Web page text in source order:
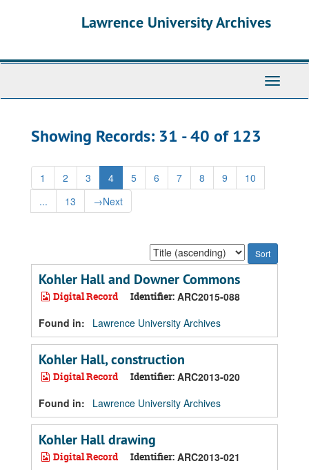
Lawrence University Archives
Toggle
Showing Records: 31 - 40 of 123
1 2 3 4 5 6 7 8 9
10
...
13 →Next
Sort
by:
Kohler Hall and Downer Commons
Digital Record Identifier: ARC2015-088
Found in:
Lawrence University Archives
Kohler Hall, construction
Digital Record Identifier: ARC2013-020
Found in:
Lawrence University Archives
Kohler Hall drawing
Digital Record Identifier: ARC2013-021